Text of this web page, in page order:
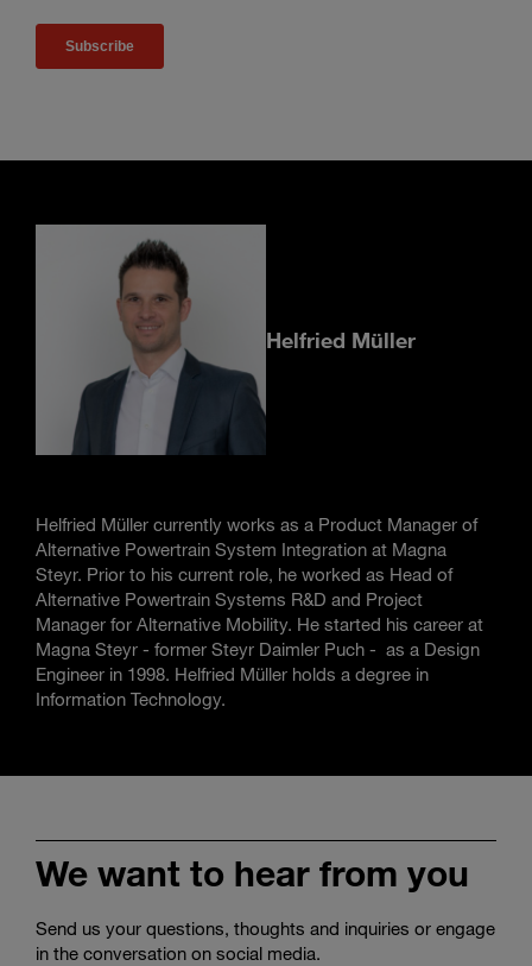
Helfried Müller
Helfried Müller currently works as a Product Manager of
Alternative Powertrain System Integration at Magna
Steyr. Prior to his current role, he worked as Head of
Alternative Powertrain Systems R&D and Project
Manager for Alternative Mobility. He started his career at
Magna Steyr - former Steyr Daimler Puch - as a Design
Engineer in 1998. Helfried Müller holds a degree in
Information Technology.
We want to hear from you
Send us your questions, thoughts and inquiries or engage
in the conversation on social media.